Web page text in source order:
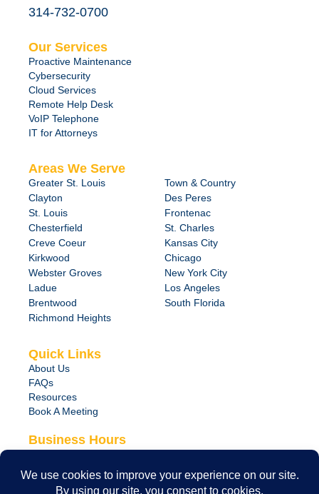
314-732-0700
Our Services
Proactive Maintenance
Cybersecurity
Cloud Services
Remote Help Desk
VoIP Telephone
IT for Attorneys
Areas We Serve
Greater St. Louis
Clayton
St. Louis
Chesterfield
Creve Coeur
Kirkwood
Webster Groves
Ladue
Brentwood
Richmond Heights
Town & Country
Des Peres
Frontenac
St. Charles
Kansas City
Chicago
New York City
Los Angeles
South Florida
Quick Links
About Us
FAQs
Resources
Book A Meeting
Business Hours
24/7 Emergency Support Available